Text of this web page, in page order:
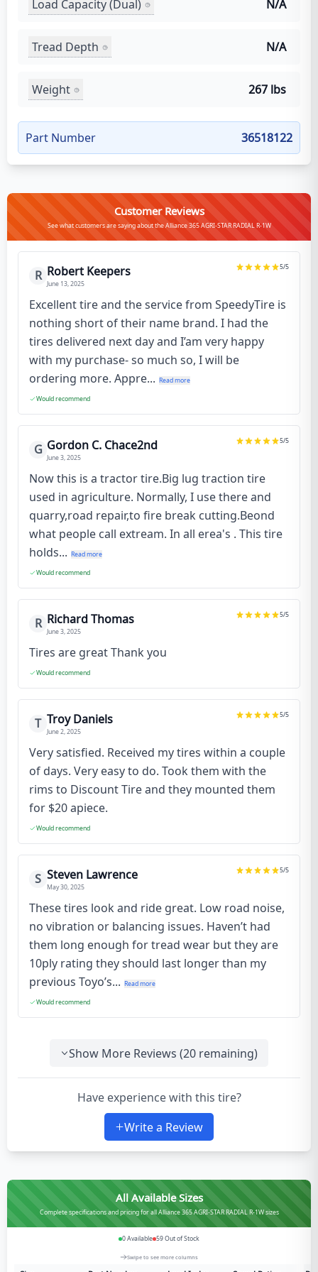
Load Capacity (Dual) N/A
Tread Depth N/A
Weight 267 lbs
Part Number 36518122
Customer Reviews
See what customers are saying about the Alliance 365 AGRI-STAR RADIAL R-1W
R Robert Keepers
June 13, 2025
5/5
Excellent tire and the service from SpeedyTire is
nothing short of their name brand. I had the
tires delivered next day and I’am very happy
with my purchase- so much so, I will be
ordering more. Appre... Read more
Would recommend
G Gordon C. Chace2nd
June 3, 2025
5/5
Now this is a tractor tire.Big lug traction tire
used in agriculture. Normally, I use there and
quarry,road repair,to fire break cutting.Beond
what people call extream. In all erea's . This tire
holds... Read more
Would recommend
R Richard Thomas
June 3, 2025
5/5
Tires are great Thank you
Would recommend
T Troy Daniels
June 2, 2025
5/5
Very satisfied. Received my tires within a couple
of days. Very easy to do. Took them with the
rims to Discount Tire and they mounted them
for $20 apiece.
Would recommend
S Steven Lawrence
May 30, 2025
5/5
These tires look and ride great. Low road noise,
no vibration or balancing issues. Haven’t had
them long enough for tread wear but they are
10ply rating they should last longer than my
previous Toyo’s... Read more
Would recommend
Show More Reviews (20 remaining)
Have experience with this tire?
Write a Review
All Available Sizes
Complete specifications and pricing for all Alliance 365 AGRI-STAR RADIAL R-1W sizes
0Available 59Out of Stock
Swipe to see more columns